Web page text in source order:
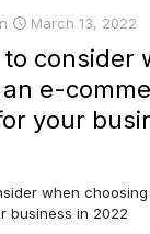
March 13, 2022
consider
e-
your
when
business in 2022